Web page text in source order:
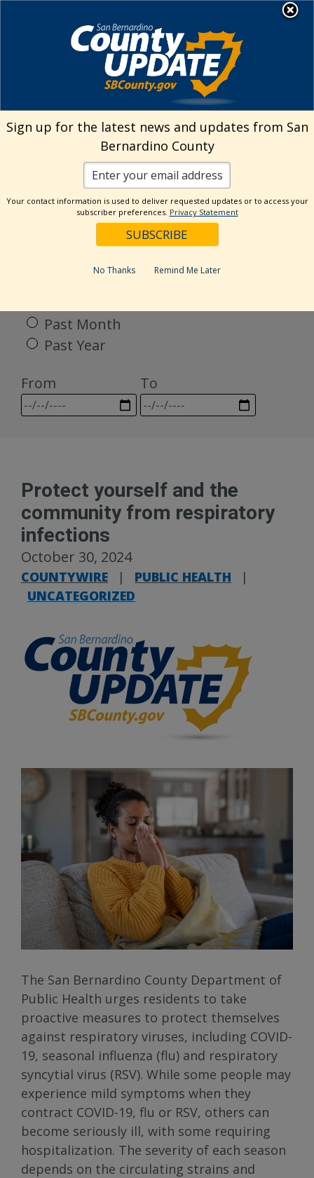
Welcome to San
Bernardino County
Visit Our Facebook Page
Visit Our Twitter Profile
Visit Our Youtube Channel
Visit Our Instagram
Subscribe to our
Subscribe to
Search
Categories
Past Month
Past Year
From
To
Protect yourself and the
community from respiratory
infections
October 30, 2024
COUNTYWIRE | PUBLIC HEALTH
|
UNCATEGORIZED
The San Bernardino County Department of
Public Health urges residents to take
proactive measures to protect themselves
against respiratory viruses, including COVID-
19, seasonal influenza (flu) and respiratory
syncytial virus (RSV). While some people may
experience mild symptoms when they
contract COVID-19, flu or RSV, others can
become seriously ill, with some requiring
hospitalization. The severity of each season
depends on the circulating strains and
Sign up for the latest news and updates from San
Bernardino County
Your contact information is used to deliver requested updates or to access your
subscriber preferences. Privacy Statement
No Thanks Remind Me Later